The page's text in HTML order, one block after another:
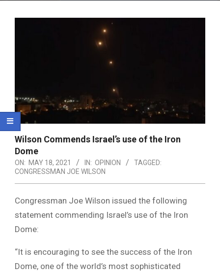
Wilson Commends Israel’s use of the Iron
Dome
ON: MAY 18, 2021 IN: OPINION
TAGGED:
CONGRESSMAN JOE WILSON
Congressman Joe Wilson issued the following
statement commending Israel’s use of the Iron
Dome:
“It is encouraging to see the success of the Iron
Dome, one of the world’s most sophisticated